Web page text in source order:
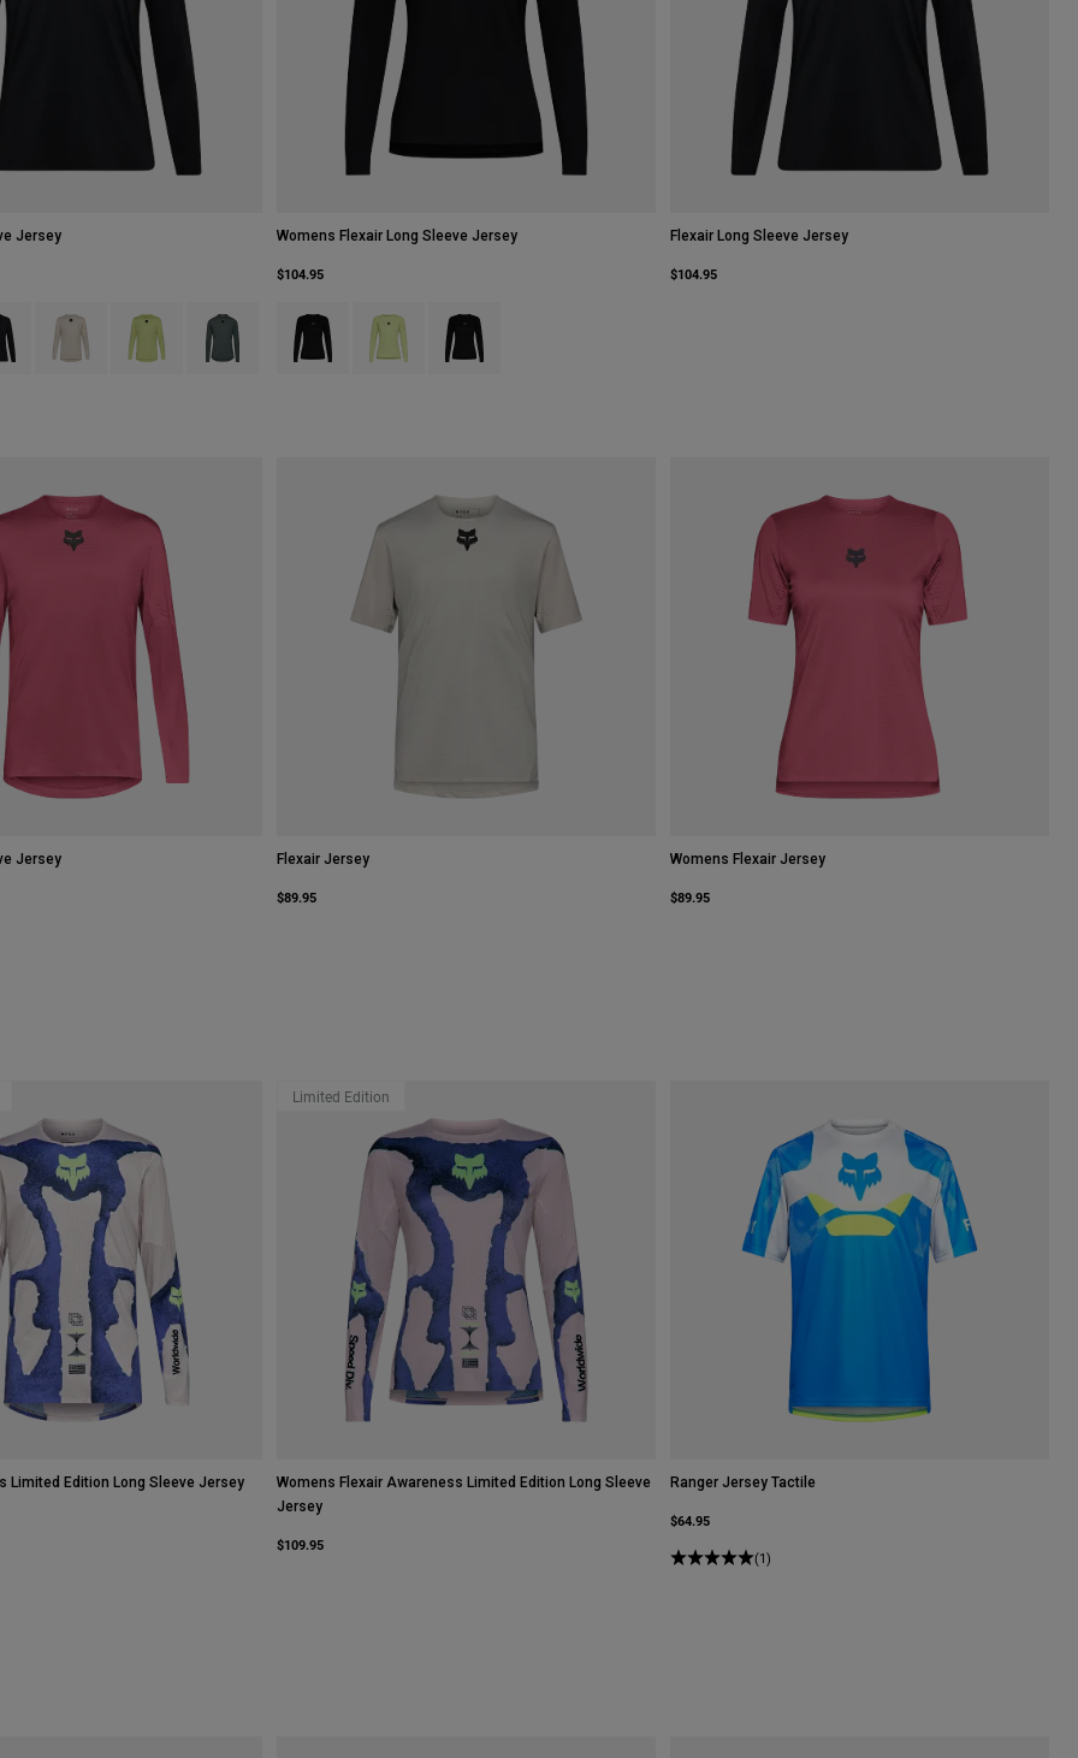
Jersey
of Berry.
swatch type of Black.
Product swatch type of Chalk White.
Product swatch type of Lime Green.
Product swatch type of Sage Green.
Womens Flexair Long Sleeve Jersey
$104.95
Product swatch type of Black.
Product swatch type of Lime Green.
Product swatch type of Sage Green.
Flexair Long Sleeve Jersey
$104.95
Jersey Flexair Jersey
$89.95
Womens Flexair Jersey
$89.95
Limited Edition Long Sleeve Jersey
Limited Edition
Womens Flexair Awareness Limited Edition Long Sleeve
Jersey
$109.95
Ranger Jersey Tactile
$64.95
(1)